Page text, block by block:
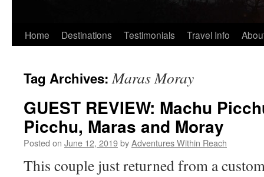
Home Destinations Testimonials Travel Info
Tag Archives:Maras Moray
GUEST REVIEW: Machu
Picchu, Maras and Moray
Posted on June 12, 2019byAdventures Within Reach
This couple just returned from a